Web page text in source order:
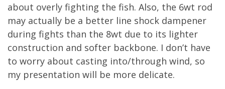
about overly fighting the fish. Also, the 6wt rod
may actually be a better line shock dampener
during fights than the 8wt due to its lighter
construction and softer backbone. I don’t have
to worry about casting into/through wind, so
my presentation will be more delicate.